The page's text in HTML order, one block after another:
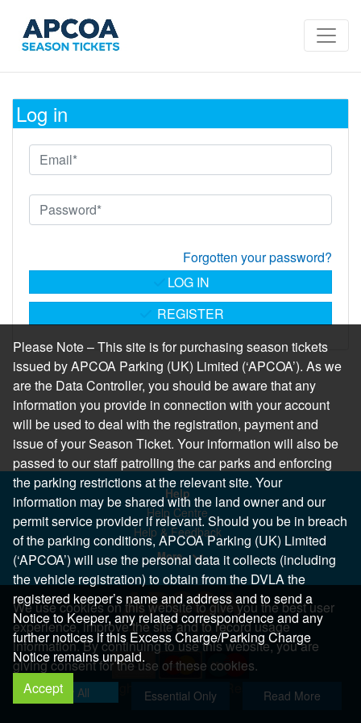
Log in
Forgotten your password?
REGISTER
LOG IN
Help
Help Centre
Help & Feedback
More..
Copyright 2026 All Right Reserved
We use cookies on this website to give you the best user
experience, improve the site and to record usage
information. By continuing to use this website, you are
giving consent for the use of these cookies.
Allow All Essential Only Read More
Please Note – This site is for purchasing season tickets
issued by APCOA Parking (UK) Limited (‘APCOA’). As we
are the Data Controller, you should be aware that any
information you provide in connection with your account
will be used to deal with the registration, payment and
issue of your Season Ticket. Your information will also be
passed to our staff patrolling the car parks and enforcing
the parking restrictions at the relevant site. Your
information may be shared with the land owner and our
permit service provider if relevant. Should you be in breach
of the parking conditions, APCOA Parking (UK) Limited
(‘APCOA’) will use the personal data it collects (including
the vehicle registration) to obtain from the DVLA the
registered keeper’s name and address and to send a
Notice to Keeper, any related correspondence and any
further notices if this Excess Charge/Parking Charge
Notice remains unpaid.
Accept